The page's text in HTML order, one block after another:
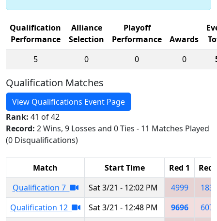
Qualification
Performance
Alliance
Selection
Playoff
Performance
Awards
5
0 0 0
Qualification Matches
View Qualifications Event Page
Rank: 41 of 42
Record: 2 Wins, 9 Losses and 0 Ties - 11 Matches Played
(0 Disqualifications)
Match Start Time Red 1
Red
Qualification 7
Sat 3/21 - 12:02 PM 4999
Qualification 12
Sat 3/21 - 12:48 PM 9696